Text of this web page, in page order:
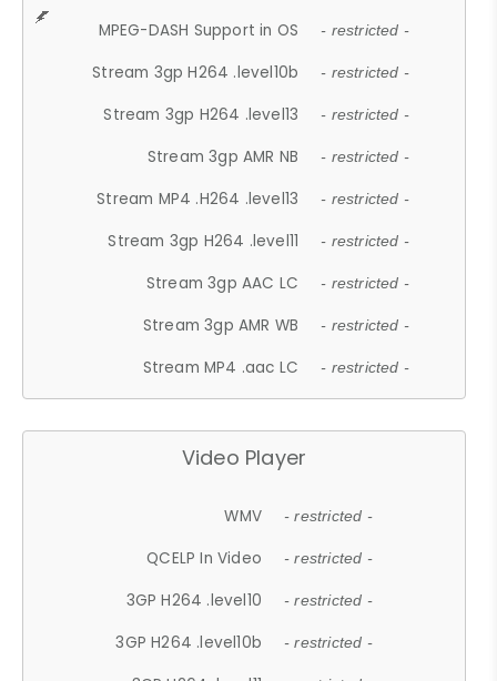
MPEG-DASH Support in OS - restricted -
Stream 3gp H264 .level10b - restricted -
Stream 3gp H264 .level13 - restricted -
Stream 3gp AMR NB - restricted -
Stream MP4 .H264 .level13 - restricted -
Stream 3gp H264 .level11 - restricted -
Stream 3gp AAC LC - restricted -
Stream 3gp AMR WB - restricted -
Stream MP4 .aac LC - restricted -
Video Player
WMV - restricted -
QCELP In Video - restricted -
3GP H264 .level10 - restricted -
3GP H264 .level10b - restricted -